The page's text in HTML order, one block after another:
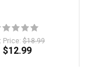
Price:$18.99
$12.99